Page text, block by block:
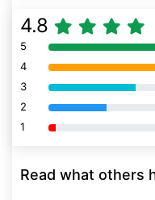
4.8
5 80% Complete (danger)
4 80% Complete (danger)
3 80% Complete (danger)
2 80% Complete (danger)
1 80% Complete (danger)
Read what others